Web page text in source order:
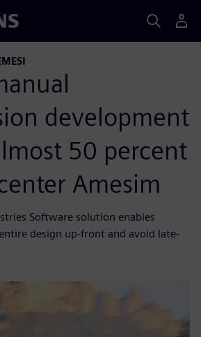
development
50 percent
Amesim
Software solution enables
design up-front and avoid late-